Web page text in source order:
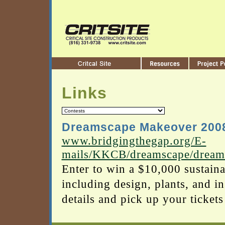
Links
Dreamscape Makeover
www.bridgingthegap.org/E-
mails/KKCB/dreamscape/
Enter to win a $10,000
including design, plants, and
details and pick up your